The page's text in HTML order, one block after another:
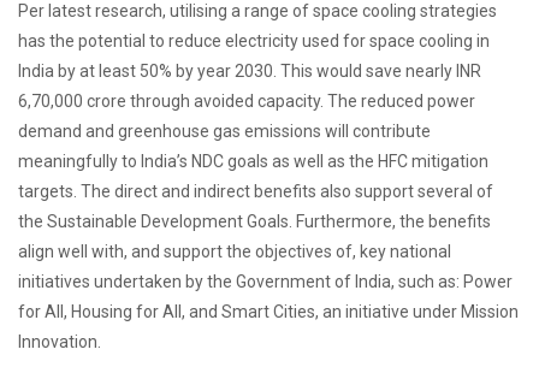
Per latest research, utilising a range of space cooling strategies
has the potential to reduce electricity used for space cooling in
India by at least 50% by year 2030. This would save nearly INR
6,70,000 crore through avoided capacity. The reduced power
demand and greenhouse gas emissions will contribute
meaningfully to India’s NDC goals as well as the HFC mitigation
targets. The direct and indirect benefits also support several of
the Sustainable Development Goals. Furthermore, the benefits
align well with, and support the objectives of, key national
initiatives undertaken by the Government of India, such as: Power
for All, Housing for All, and Smart Cities, an initiative under Mission
Innovation.